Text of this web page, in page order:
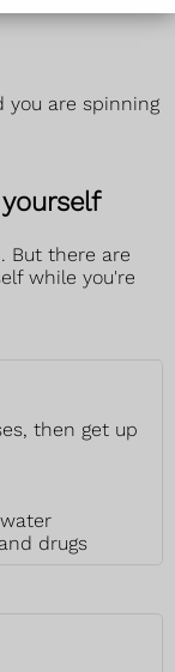
you are spinning
But there are
while you're
then get up
drugs